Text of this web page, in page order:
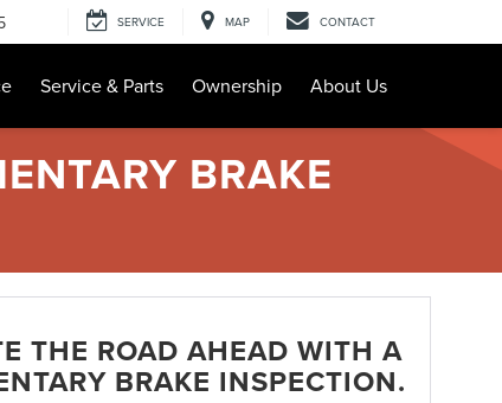
SERVICE MAP CONTACT
Service & Parts Ownership About Us
BRAKE
THE ROAD AHEAD WITH A
BRAKE INSPECTION.